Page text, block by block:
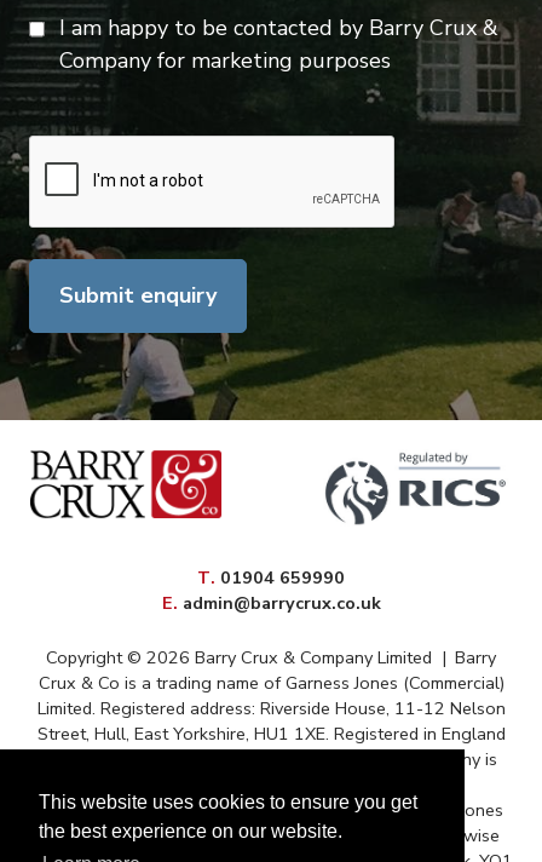
I am happy to be contacted by Barry Crux &
Company for marketing purposes
Submit enquiry
Telephone
. 01904 659990
Email
. admin@barrycrux.co.uk
Copyright © 2026 Barry Crux & Company Limited | Barry
Crux & Co is a trading name of Garness Jones (Commercial)
Limited. Registered address: Riverside House, 11-12 Nelson
Street, Hull, East Yorkshire, HU1 1XE. Registered in England
and Wales – Registration No. 13088669 The company is
Correspondence issued for and on behalf of Garness Jones
(Commercial) Ltd and subject to contract unless otherwise
This website uses cookies to ensure you get
the best experience on our website.